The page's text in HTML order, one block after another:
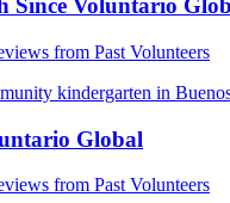
Since Voluntario
from Past Volunteers
Global
from Past Volunteers